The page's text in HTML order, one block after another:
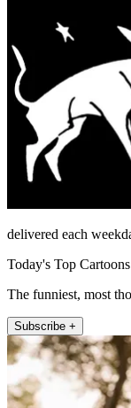
delivered each
Today's Top Cartoons
The funniest, most
Subscribe +